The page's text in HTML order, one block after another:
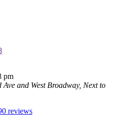
pm
and West Broadway, Next to
reviews